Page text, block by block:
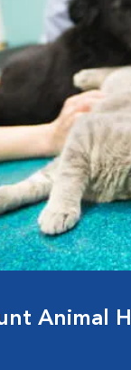
Animal